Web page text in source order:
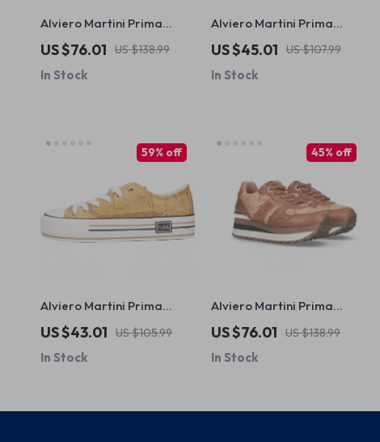
Alviero Martini Prima
Classe Women’s Black
Lace-Up Shoes
US $76.01 US $138.99
In Stock
Alviero Martini Prima
Classe Women’s Black &
Coloured Sneakers
US $45.01 US $107.99
In Stock
Alviero Martini Prima
Classe Women’s Beige
Sneakers – Spring/Summer
Collection
US $43.01 US $105.99
59% off
In Stock
Alviero Martini Prima
Classe Women’s Camel
Lace-Up Shoes
US $76.01 US $138.99
45% off
In Stock